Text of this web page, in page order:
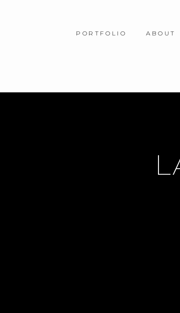
ABOUT
PORTFOLIO